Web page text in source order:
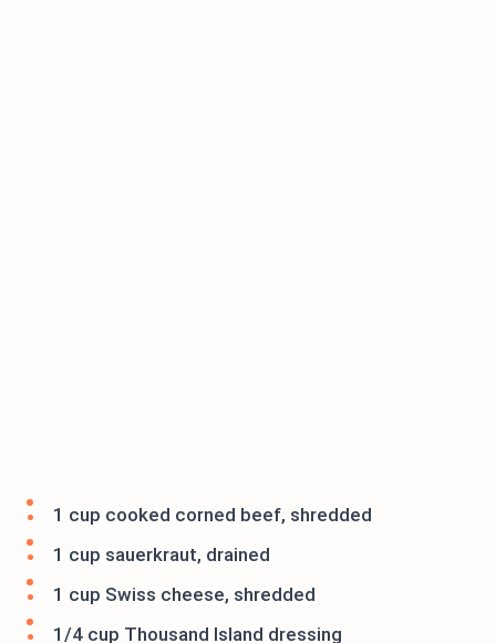
1 cup cooked corned beef, shredded
1 cup sauerkraut, drained
1 cup Swiss cheese, shredded
1/4 cup Thousand Island dressing